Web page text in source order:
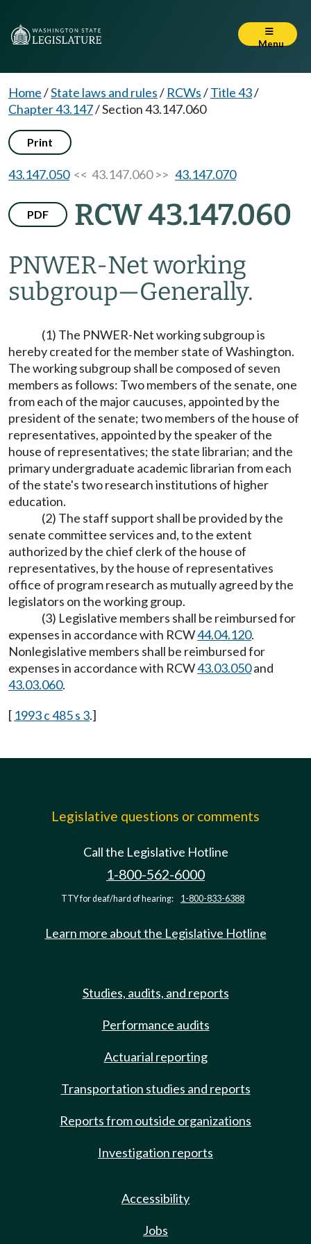
Menu
Home/State laws and rules/ RCWs/Title 43/
Chapter 43.147/Section 43.147.060
Print
43.147.050<< 43.147.060 >> 43.147.070
PDF RCW 43.147.060
PNWER-Net working
subgroup—Generally.
(1) The PNWER-Net working subgroup is
hereby created for the member state of Washington.
The working subgroup shall be composed of seven
members as follows: Two members of the senate, one
from each of the major caucuses, appointed by the
president of the senate; two members of the house of
representatives, appointed by the speaker of the
house of representatives; the state librarian; and the
primary undergraduate academic librarian from each
of the state's two research institutions of higher
education.
(2) The staff support shall be provided by the
senate committee services and, to the extent
authorized by the chief clerk of the house of
representatives, by the house of representatives
office of program research as mutually agreed by the
legislators on the working group.
(3) Legislative members shall be reimbursed for
expenses in accordance with RCW44.04.120.
Nonlegislative members shall be reimbursed for
expenses in accordance with RCW43.03.050and
43.03.060.
[ 1993 c 485 s 3.]
Legislative questions or comments
Call the Legislative Hotline
1-800-562-6000
TTY for deaf/hard of hearing: 1-800-833-6388
Learn more about the Legislative Hotline
Studies, audits, and reports
Performance audits
Actuarial reporting
Transportation studies and reports
Reports from outside organizations
Investigation reports
Accessibility
Jobs